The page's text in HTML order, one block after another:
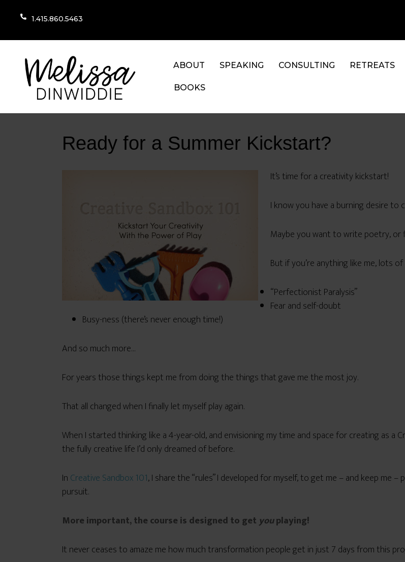
1.415.860.5463
ABOUT SPEAKING CONSULTING RETREATS
BOOKS
Ready for a Summer Kickstart?
It’s time for a creativity kickstart!
I know you have a burning desire
Maybe you want to write poetry, or
But if you’re anything like me, lots
“Perfectionist Paralysis”
Fear and self-doubt
Busy-ness (there’s never enough time!)
And so much more…
For years those things kept me from doing the things that gave me the most joy.
That all changed when I finally let myself play again.
When I started thinking like a 4-year-old, and envisioning my time and space for creating as a
the fully creative life I’d only dreamed of before.
In Creative Sandbox 101, I share the “rules” I developed for myself, to get me – and keep me
pursuit.
More important, the course is designed to get youplaying!
It never ceases to amaze me how much transformation people get in just 7 days from this